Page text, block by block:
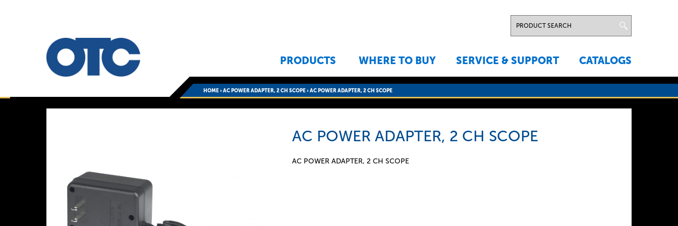
PRODUCTS WHERE TO BUY SERVICE & SUPPORT CATALOGS
HOME›AC POWER ADAPTER, 2 CH SCOPE›AC POWER ADAPTER, 2 CH SCOPE
AC POWER ADAPTER, 2 CH SCOPE
AC POWER ADAPTER, 2 CH SCOPE